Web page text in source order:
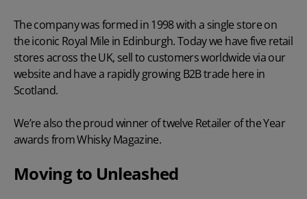
The company was formed in 1998 with a single store on
the iconic Royal Mile in Edinburgh. Today we have five retail
stores across the UK, sell to customers worldwide via our
website and have a rapidly growing B2B trade here in
Scotland.
We’re also the proud winner of twelve Retailer of the Year
awards from Whisky Magazine.
Moving to Unleashed